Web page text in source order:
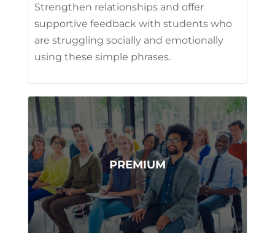
Strengthen relationships and offer
supportive feedback with students who
are struggling socially and emotionally
using these simple phrases.